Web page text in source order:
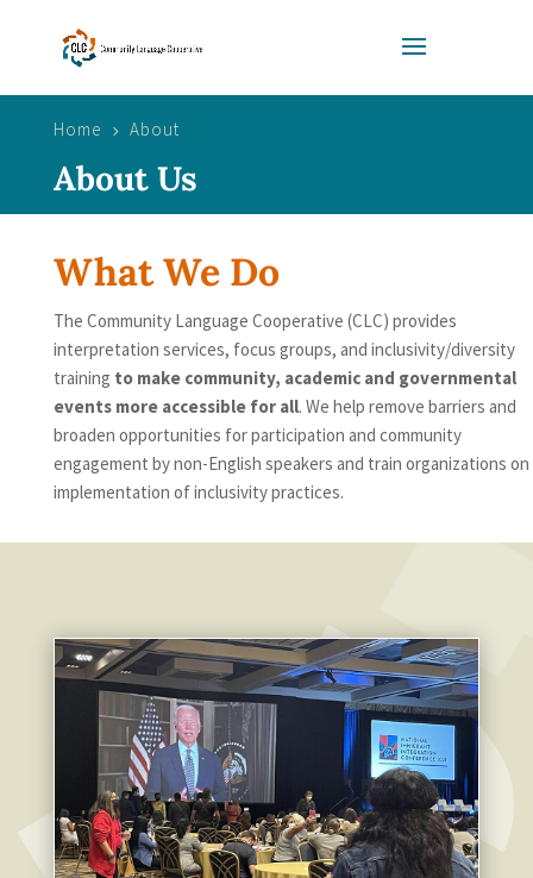
Home 5 About
About Us
What We Do
The Community Language Cooperative (CLC) provides
interpretation services, focus groups, and inclusivity/diversity
training to make community, academic and governmental
events more accessible for all. We help remove barriers and
broaden opportunities for participation and community
engagement by non-English speakers and train organizations on
implementation of inclusivity practices.